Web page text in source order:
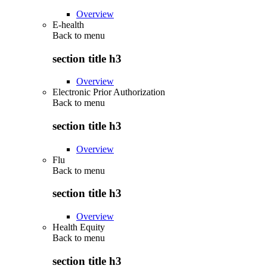
Overview
E-health
Back to menu
section title h3
Overview
Electronic Prior Authorization
Back to menu
section title h3
Overview
Flu
Back to menu
section title h3
Overview
Health Equity
Back to menu
section title h3